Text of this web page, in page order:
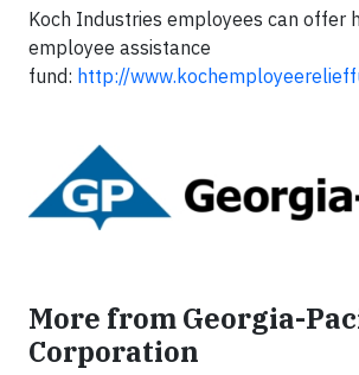
Koch Industries employees can offer
employee assistance
fund: http://
More from Georgia-
Corporation